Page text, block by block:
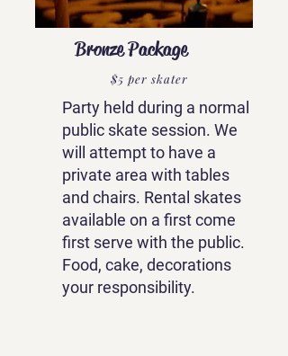
Bronze Package
$5 per skater
Party held during a normal
public skate session. We
will attempt to have a
private area with tables
and chairs. Rental skates
available on a first come
first serve with the public.
Food, cake, decorations
your responsibility.